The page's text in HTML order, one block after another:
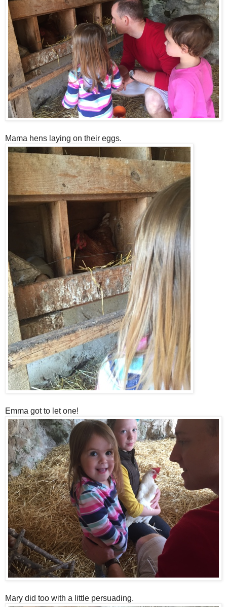
Mama hens laying on their eggs.
Emma got to let one!
Mary did too with a little persuading.